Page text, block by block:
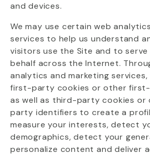
and devices.
We may use certain web
services to help us understand
visitors use the Site and to serve
behalf across the Internet.
analytics and marketing services,
first-party cookies or other
as well as third-party cookies
party identifiers to create a
measure your interests, detect
demographics, detect your
personalize content and deliver